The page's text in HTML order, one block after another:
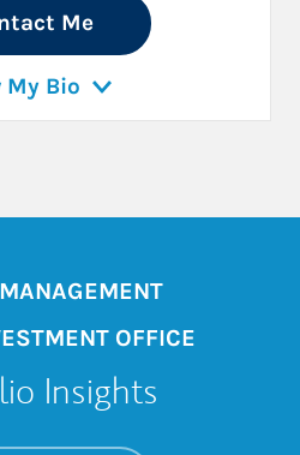
Me
My Bio
OFFICE
Insights